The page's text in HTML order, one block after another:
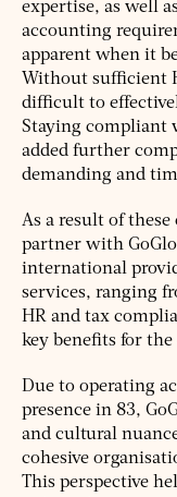
expertise, as well
accounting
apparent when it
Without sufficient
difficult to
Staying compliant
added further
demanding and
As a result of these
partner with
international
services, ranging
HR and tax
key benefits for the
Due to operating
presence in 83,
and cultural
cohesive
This perspective